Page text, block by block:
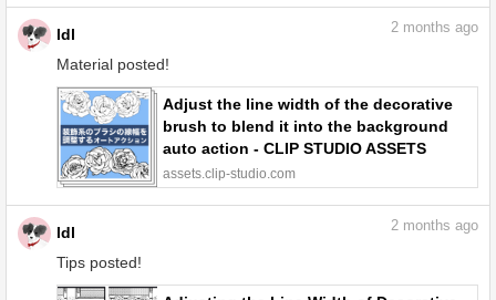
ldl
Material posted!
2 months ago
Adjust the line width of the decorative
brush to blend it into the background
auto action - CLIP STUDIO ASSETS
assets.clip-studio.com
ldl
Tips posted!
2 months ago